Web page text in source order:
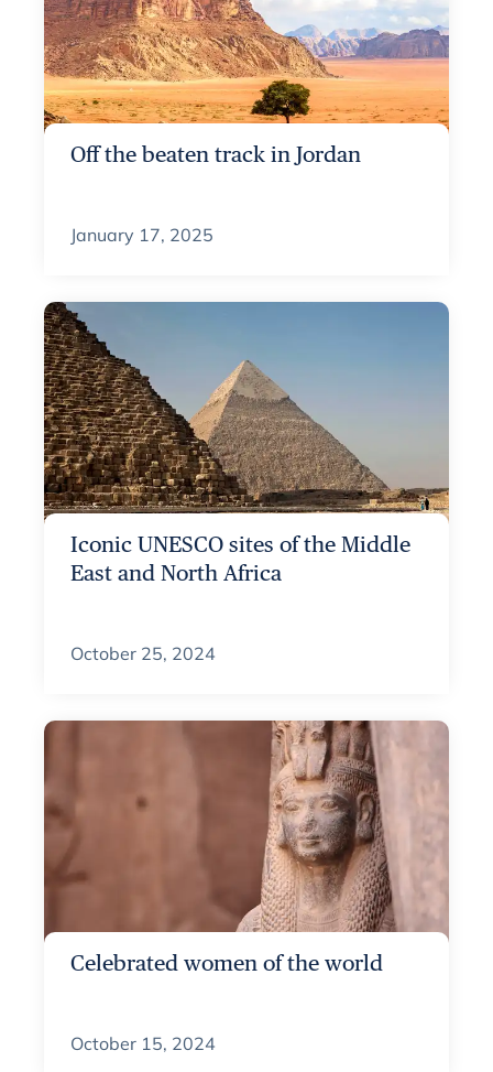
Off the beaten track in Jordan
January 17, 2025
Iconic UNESCO sites of the Middle
East and North Africa
October 25, 2024
Celebrated women of the world
October 15, 2024